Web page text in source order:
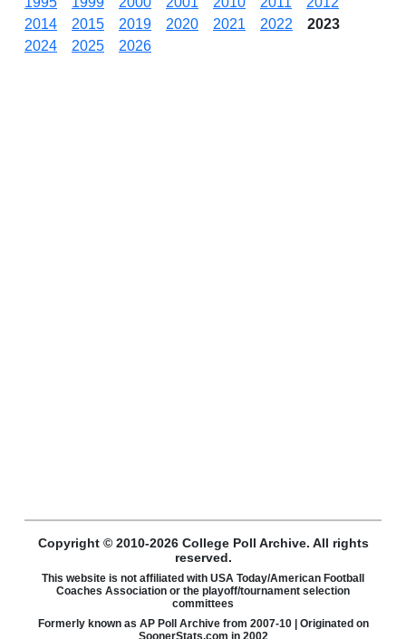
2014
2015 2019 2020 2021 2022
2023
2024
2025 2026
Copyright © 2010-2026 College Poll Archive. All rights
reserved.
This website is not affiliated with USA Today/American Football
Coaches Association or the playoff/tournament selection
committees
Formerly known as AP Poll Archive from 2007-10 | Originated on
SoonerStats.com in 2002